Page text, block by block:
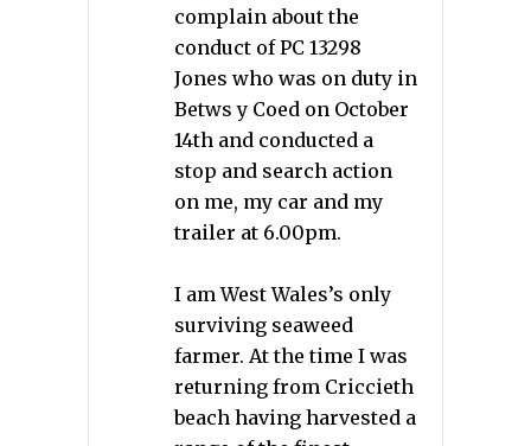
complain about the
conduct of PC 13298
Jones who was on duty in
Betws y Coed on October
14th and conducted a
stop and search action
on me, my car and my
trailer at 6.00pm.
I am West Wales’s only
surviving seaweed
farmer. At the time I was
returning from Criccieth
beach having harvested a